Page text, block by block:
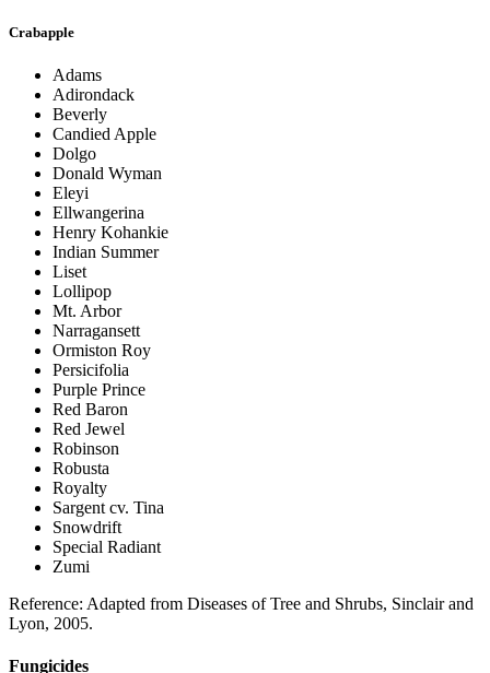
Crabapple
Adams
Adirondack
Beverly
Candied Apple
Dolgo
Donald Wyman
Eleyi
Ellwangerina
Henry Kohankie
Indian Summer
Liset
Lollipop
Mt. Arbor
Narragansett
Ormiston Roy
Persicifolia
Purple Prince
Red Baron
Red Jewel
Robinson
Robusta
Royalty
Sargent cv. Tina
Snowdrift
Special Radiant
Zumi
Reference: Adapted from Diseases of Tree and Shrubs, Sinclair and
Lyon, 2005.
Fungicides